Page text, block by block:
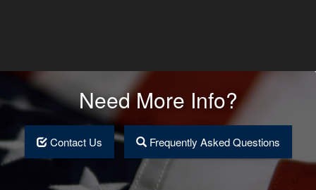
Need More Info?
Contact Us Frequently Asked Questions